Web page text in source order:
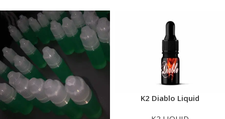
K2 Diablo Liquid